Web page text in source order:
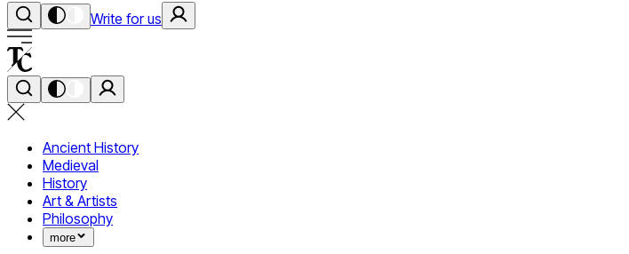
Write for us
Ancient History
Medieval
History
Art & Artists
Philosophy
more